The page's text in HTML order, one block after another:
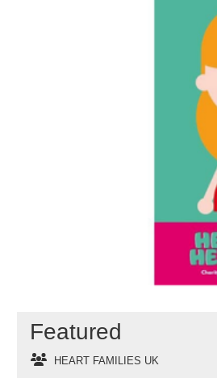
Featured
HEART FAMILIES UK